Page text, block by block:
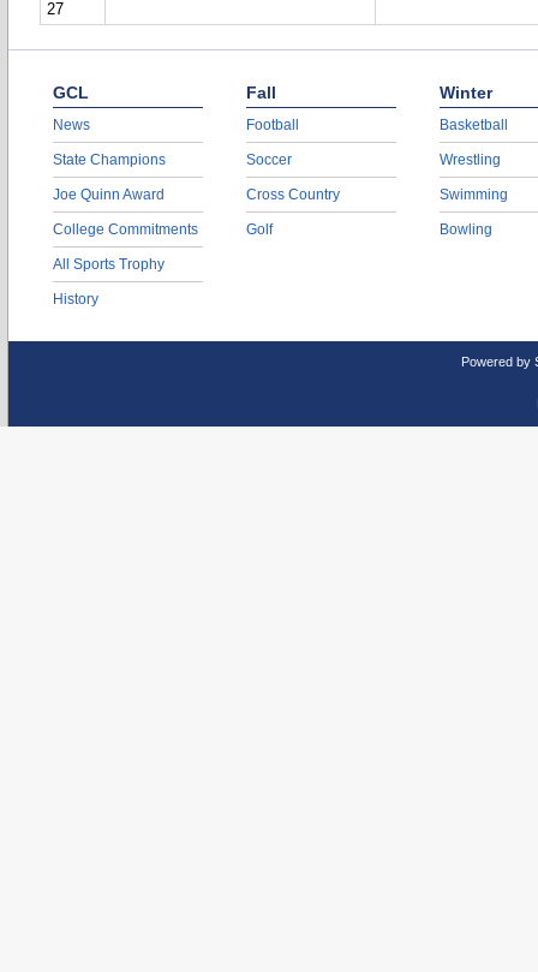
27
GCL
News
State Champions
Joe Quinn Award
College Commitments
All Sports Trophy
History
Fall
Football
Soccer
Cross Country
Golf
Winter
Basketball
Wrestling
Swimming
Bowling
Powered by